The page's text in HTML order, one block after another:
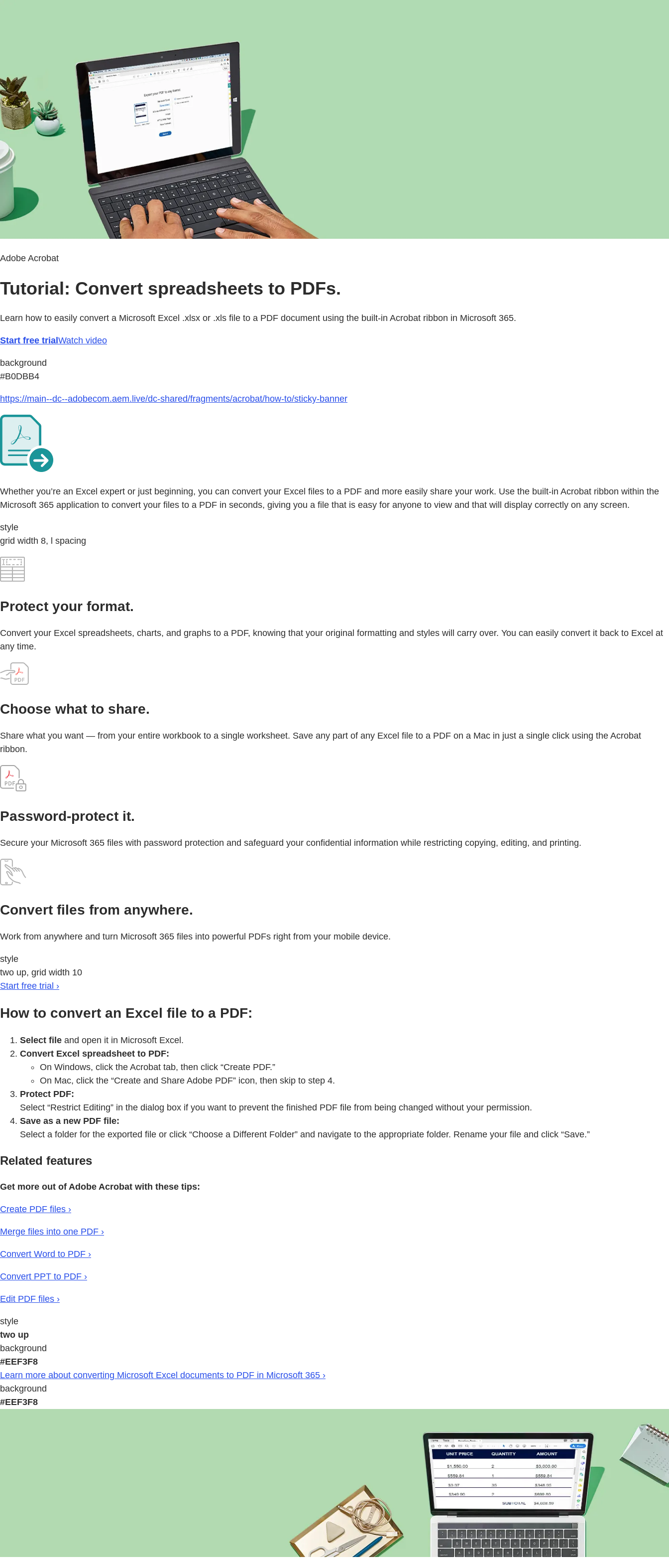
Adobe Acrobat
Tutorial: Convert spreadsheets to PDFs.
Learn how to easily convert a Microsoft Excel .xlsx or .xls file to a PDF document using the built-in Acrobat ribbon in Microsoft 365.
Start free trial Watch video
background
#B0DBB4
https://main--dc--adobecom.aem.live/dc-shared/fragments/acrobat/how-to/sticky-banner
Whether you’re an Excel expert or just beginning, you can convert your Excel files to a PDF and more easily share your work. Use the built-in Acrobat ribbon within the
Microsoft 365 application to convert your files to a PDF in seconds, giving you a file that is easy for anyone to view and that will display correctly on any screen.
style
grid width 8, l spacing
Protect your format.
Convert your Excel spreadsheets, charts, and graphs to a PDF, knowing that your original formatting and styles will carry over. You can easily convert it back to Excel at
any time.
Choose what to share.
Share what you want — from your entire workbook to a single worksheet. Save any part of any Excel file to a PDF on a Mac in just a single click using the Acrobat
ribbon.
Password-protect it.
Secure your Microsoft 365 files with password protection and safeguard your confidential information while restricting copying, editing, and printing.
Convert files from anywhere.
Work from anywhere and turn Microsoft 365 files into powerful PDFs right from your mobile device.
style
two up, grid width 10
Start free trial ›
How to convert an Excel file to a PDF:
Select file and open it in Microsoft Excel.
Convert Excel spreadsheet to PDF:
On Windows, click the Acrobat tab, then click “Create PDF.”
On Mac, click the “Create and Share Adobe PDF” icon, then skip to step 4.
Protect PDF:
Select “Restrict Editing” in the dialog box if you want to prevent the finished PDF file from being changed without your permission.
Save as a new PDF file:
Select a folder for the exported file or click “Choose a Different Folder” and navigate to the appropriate folder. Rename your file and click “Save.”
Related features
Get more out of Adobe Acrobat with these tips:
Create PDF files ›
Merge files into one PDF ›
Convert Word to PDF ›
Convert PPT to PDF ›
Edit PDF files ›
style
two up
background
#EEF3F8
Learn more about converting Microsoft Excel documents to PDF in Microsoft 365 ›
background
#EEF3F8